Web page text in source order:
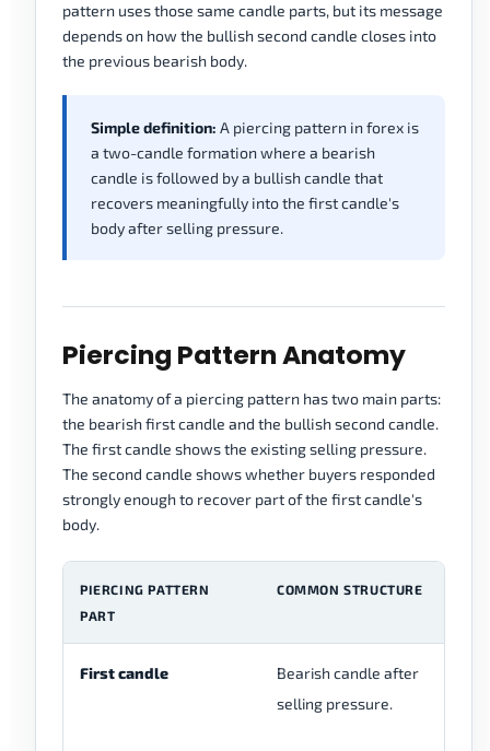
pattern uses those same candle parts, but its message
depends on how the bullish second candle closes into
the previous bearish body.
Simple definition: A piercing pattern in forex is
a two-candle formation where a bearish
candle is followed by a bullish candle that
recovers meaningfully into the first candle's
body after selling pressure.
Piercing Pattern Anatomy
The anatomy of a piercing pattern has two main parts:
the bearish first candle and the bullish second candle.
The first candle shows the existing selling pressure.
The second candle shows whether buyers responded
strongly enough to recover part of the first candle's
body.
PIERCING PATTERN
PART
COMMON STRUCTURE
First candle
Bearish candle after
selling pressure.